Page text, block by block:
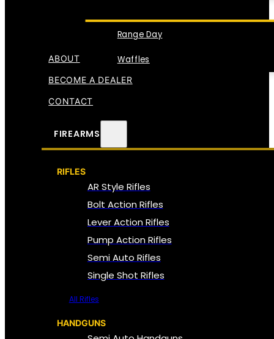
Range Day
Waffles
ABOUT
BECOME A DEALER
CONTACT
FIREARMS
RIFLES
AR Style Rifles
Bolt Action Rifles
Lever Action Rifles
Pump Action Rifles
Semi Auto Rifles
Single Shot Rifles
All Rifles
HANDGUNS